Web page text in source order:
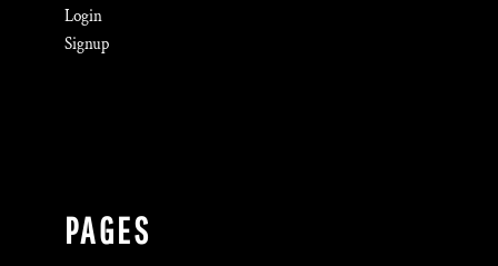
Login
Signup
PAGES